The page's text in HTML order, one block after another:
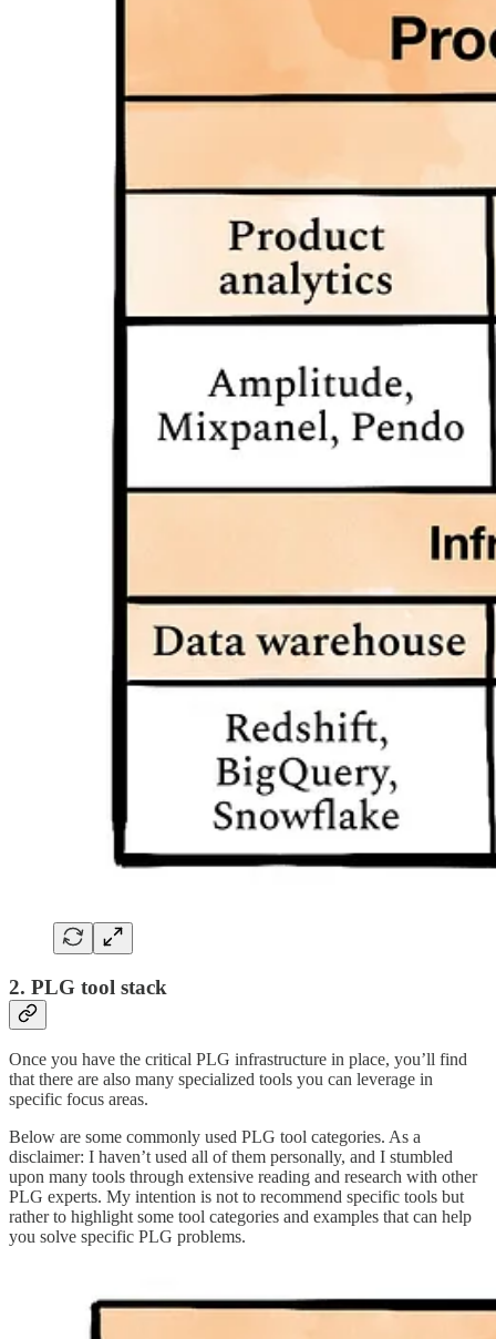
2. PLG tool stack
Once you have the critical PLG infrastructure in place, you’ll find
that there are also many specialized tools you can leverage in
specific focus areas.
Below are some commonly used PLG tool categories. As a
disclaimer: I haven’t used all of them personally, and I stumbled
upon many tools through extensive reading and research with other
PLG experts. My intention is not to recommend specific tools but
rather to highlight some tool categories and examples that can help
you solve specific PLG problems.